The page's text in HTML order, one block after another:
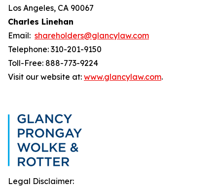
Los Angeles, CA 90067
Charles Linehan
Email: shareholders@glancylaw.com
Telephone: 310-201-9150
Toll-Free: 888-773-9224
Visit our website at: www.glancylaw.com.
Legal Disclaimer: